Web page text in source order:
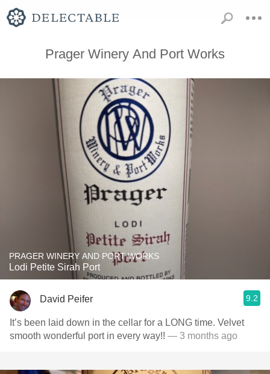
Prager Winery And Port Works
PRAGER WINERY AND PORT WORKS
Lodi Petite Sirah Port
David Peifer 9.2
It’s been laid down in the cellar for a LONG time. Velvet
smooth wonderful port in every way!! — 3 months ago